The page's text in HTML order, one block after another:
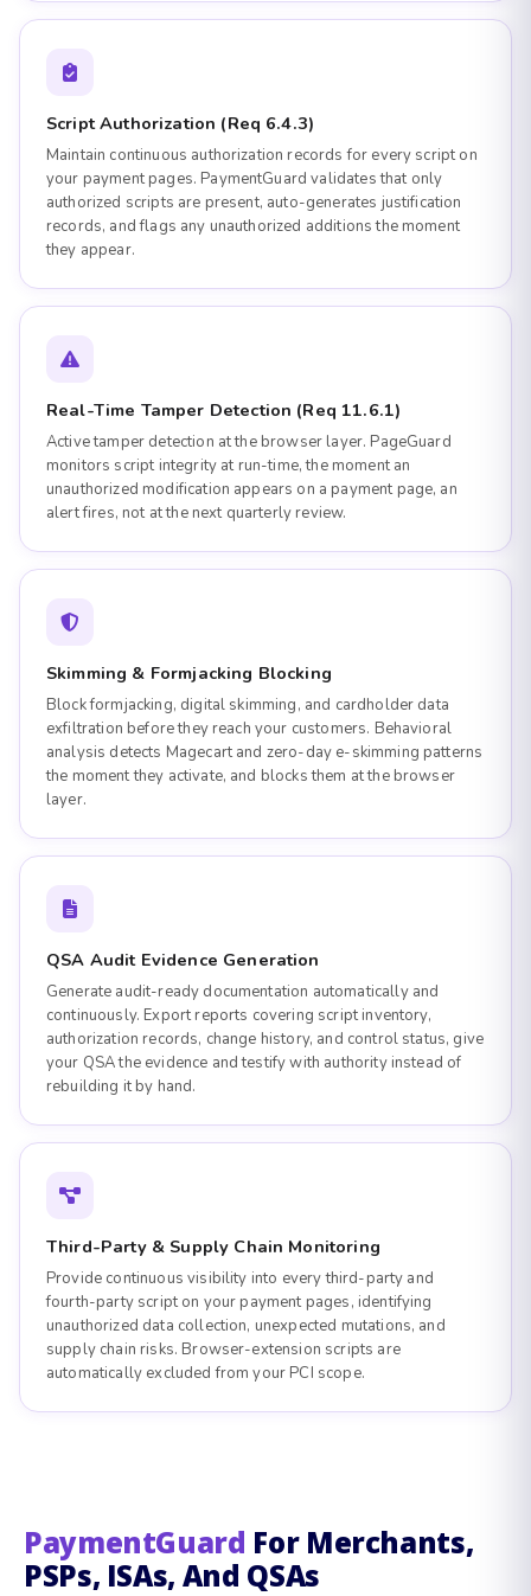
Script Authorization (Req 6.4.3)
Maintain continuous authorization records for every script on
your payment pages. PaymentGuard validates that only
authorized scripts are present, auto-generates justification
records, and flags any unauthorized additions the moment
they appear.
Real-Time Tamper Detection (Req 11.6.1)
Active tamper detection at the browser layer. PageGuard
monitors script integrity at run-time, the moment an
unauthorized modification appears on a payment page, an
alert fires, not at the next quarterly review.
Skimming & Formjacking Blocking
Block formjacking, digital skimming, and cardholder data
exfiltration before they reach your customers. Behavioral
analysis detects Magecart and zero-day e-skimming patterns
the moment they activate, and blocks them at the browser
layer.
QSA Audit Evidence Generation
Generate audit-ready documentation automatically and
continuously. Export reports covering script inventory,
authorization records, change history, and control status, give
your QSA the evidence and testify with authority instead of
rebuilding it by hand.
Third-Party & Supply Chain Monitoring
Provide continuous visibility into every third-party and
fourth-party script on your payment pages, identifying
unauthorized data collection, unexpected mutations, and
supply chain risks. Browser-extension scripts are
automatically excluded from your PCI scope.
PaymentGuard For Merchants,
PSPs, ISAs, And QSAs